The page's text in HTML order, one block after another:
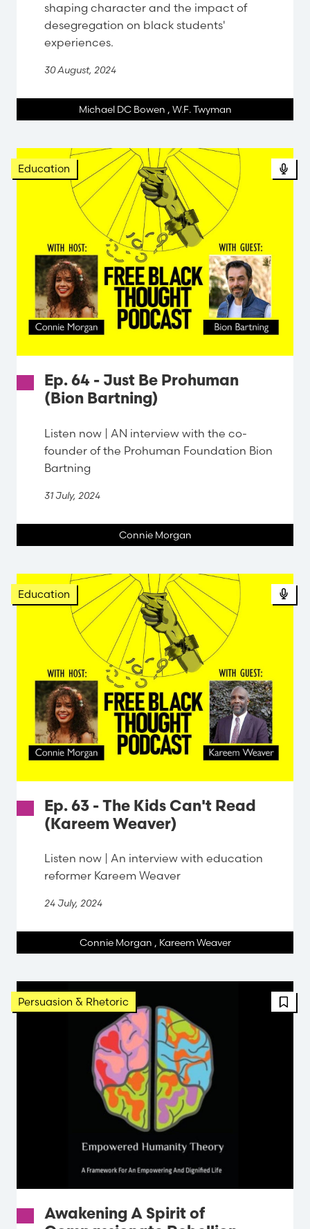
shaping character and the impact of
desegregation on black students'
experiences.
30 August, 2024
Michael DC Bowen , W.F. Twyman
Education
Ep. 64 - Just Be Prohuman
(Bion Bartning)
Listen now | AN interview with the co-
founder of the Prohuman Foundation Bion
Bartning
31 July, 2024
Connie Morgan
Education
Ep. 63 - The Kids Can't Read
(Kareem Weaver)
Listen now | An interview with education
reformer Kareem Weaver
24 July, 2024
Connie Morgan , Kareem Weaver
Persuasion & Rhetoric
Awakening A Spirit of